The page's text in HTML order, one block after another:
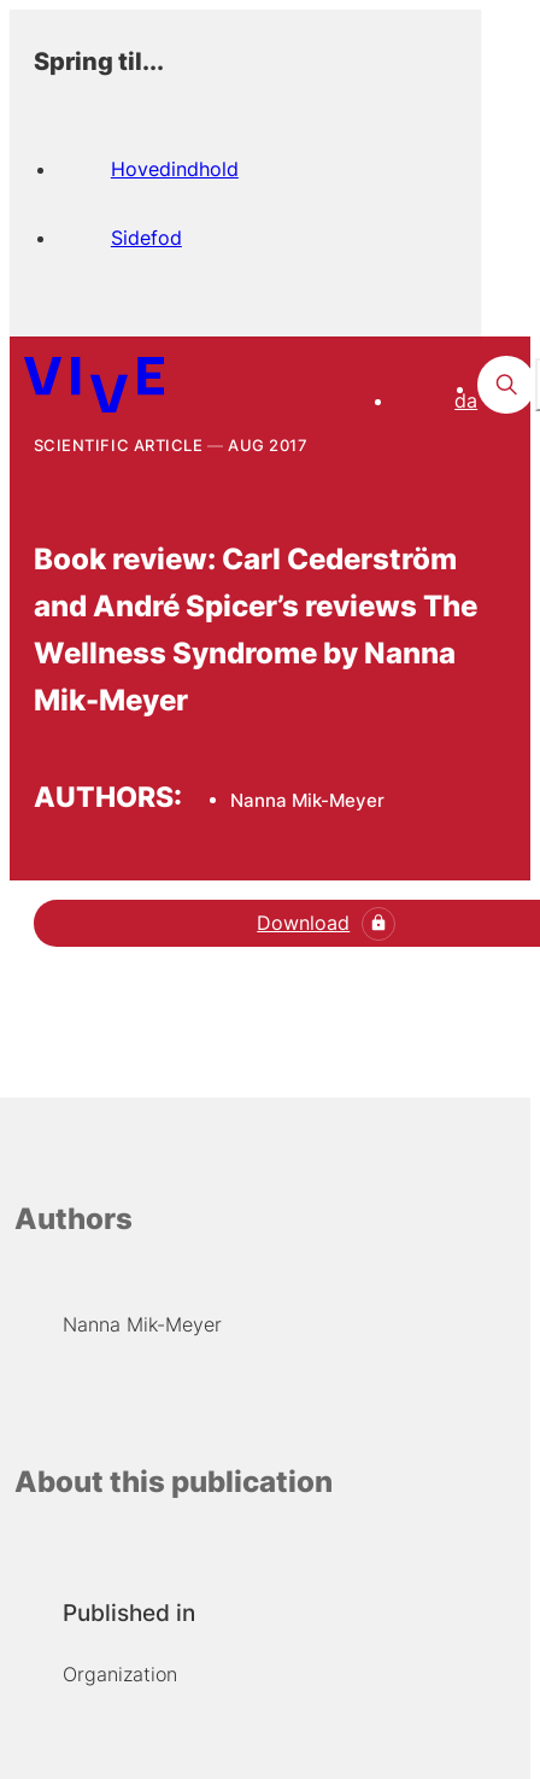
Spring til...
Hovedindhold
Sidefod
da
SCIENTIFIC ARTICLE AUG 2017
Book review: Carl Cederström
and André Spicer’s reviews The
Wellness Syndrome by Nanna
Mik-Meyer
AUTHORS: Nanna Mik-Meyer
Download
Authors
Nanna Mik-Meyer
About this publication
Published in
Organization